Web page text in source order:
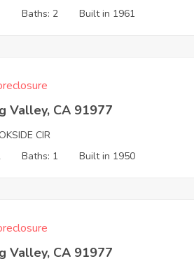
Baths: 2 Built in 1961
Valley, CA 91977
CIR
Baths: 1 Built in 1950
Valley, CA 91977